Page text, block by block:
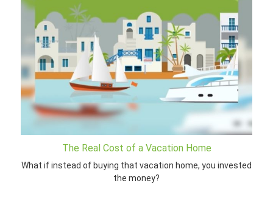
The Real Cost of a Vacation Home
What if instead of buying that vacation home, you invested
the money?